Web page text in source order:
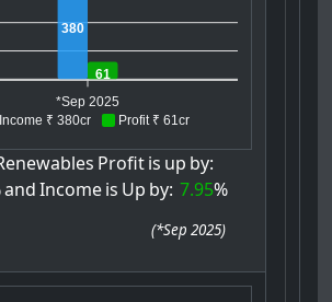
Income ₹ 380cr Profit ₹ 61cr
380
61
*Sep 2025
Profitis up by:
and Incomeis Up by: 7.95%
(*Sep 2025)